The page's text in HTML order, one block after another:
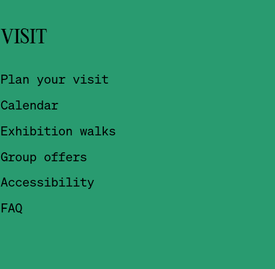
VISIT
Plan your visit
Calendar
Exhibition walks
Group offers
Accessibility
FAQ